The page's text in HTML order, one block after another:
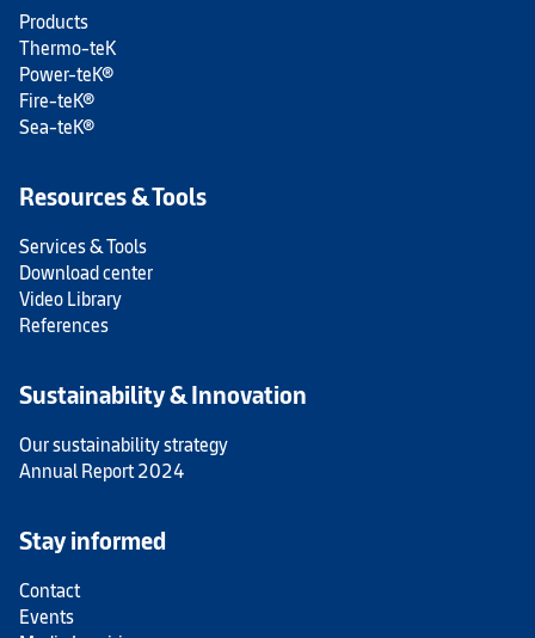
Products
Thermo-teK
Power-teK®
Fire-teK®
Sea-teK®
Resources & Tools
Services & Tools
Download center
Video Library
References
Sustainability & Innovation
Our sustainability strategy
Annual Report 2024
Stay informed
Contact
Events